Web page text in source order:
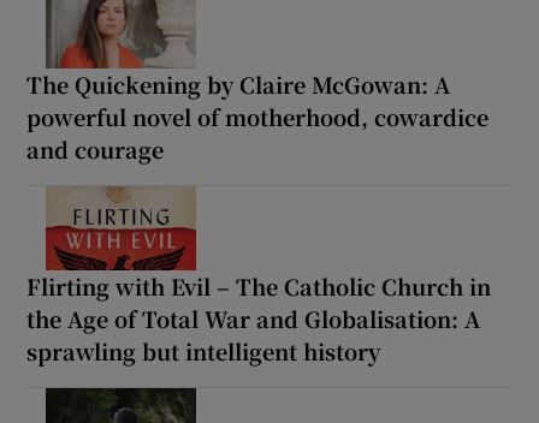
The Quickening by Claire McGowan: A
powerful novel of motherhood, cowardice
and courage
Flirting with Evil – The Catholic Church in
the Age of Total War and Globalisation: A
sprawling but intelligent history